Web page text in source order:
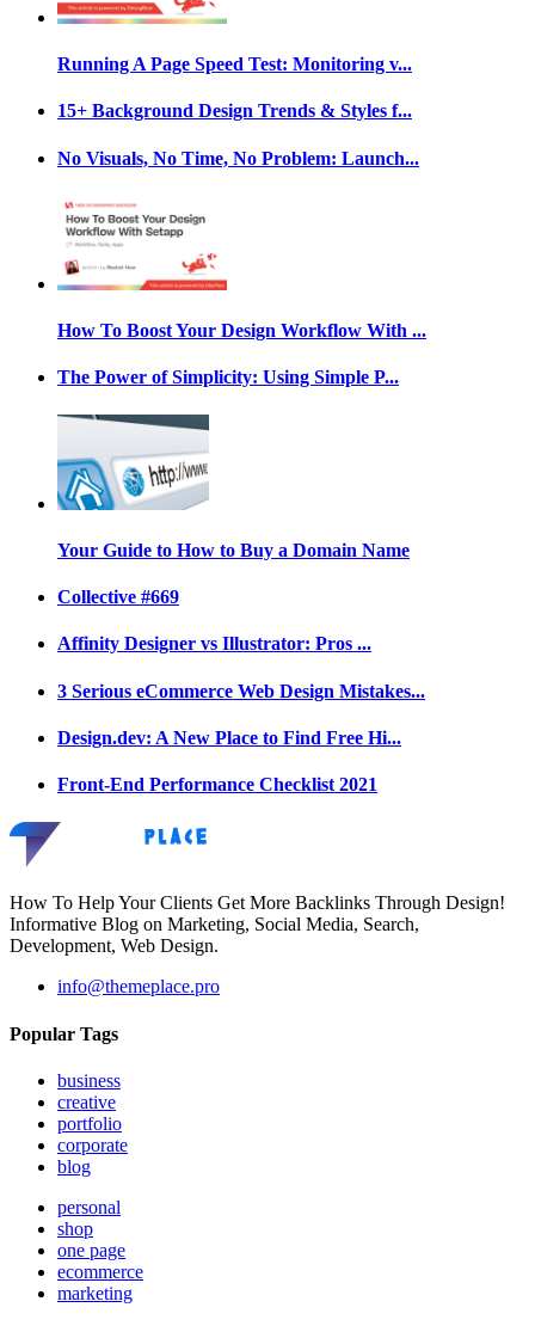
Running A Page Speed Test: Monitoring v...
15+ Background Design Trends & Styles f...
No Visuals, No Time, No Problem: Launch...
How To Boost Your Design Workflow With ...
The Power of Simplicity: Using Simple P...
Your Guide to How to Buy a Domain Name
Collective #669
Affinity Designer vs Illustrator: Pros ...
3 Serious eCommerce Web Design Mistakes...
Design.dev: A New Place to Find Free Hi...
Front-End Performance Checklist 2021
How To Help Your Clients Get More Backlinks Through Design!
Informative Blog on Marketing, Social Media, Search,
Development, Web Design.
info@themeplace.pro
Popular Tags
business
creative
portfolio
corporate
blog
personal
shop
one page
ecommerce
marketing